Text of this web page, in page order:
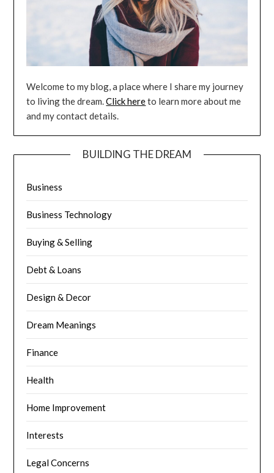
Welcome to my blog, a place where I share my journey
to living the dream.Click hereto learn more about me
and my contact details.
BUILDING THE DREAM
Business
Business Technology
Buying & Selling
Debt & Loans
Design & Decor
Dream Meanings
Finance
Health
Home Improvement
Interests
Legal Concerns